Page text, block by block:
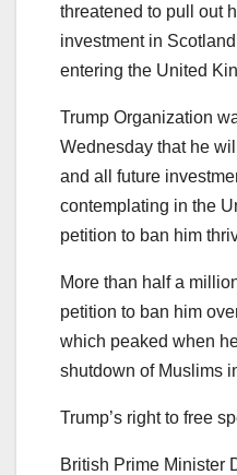
threatened to pull out
investment in
entering the United
Trump Organization
Wednesday that he
and all future
contemplating in the
petition to ban him
More than half a
petition to ban him
which peaked when
shutdown of Muslims
Trump’s right to free
British Prime Minister